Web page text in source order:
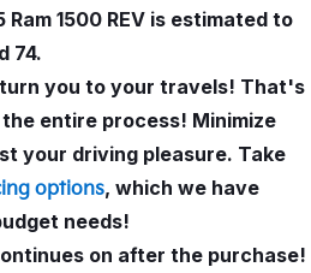
1500 REV is estimated to
74.
you to your travels! That's
entire process! Minimize
your driving pleasure. Take
options, which we have
needs!
on after the purchase!